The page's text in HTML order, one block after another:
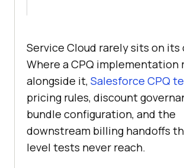
Service Cloud rarely sits on its
Where a CPQ implementation
alongside it, Salesforce CPQ
pricing rules, discount
bundle configuration, and the
downstream billing handoffs
level tests never reach.